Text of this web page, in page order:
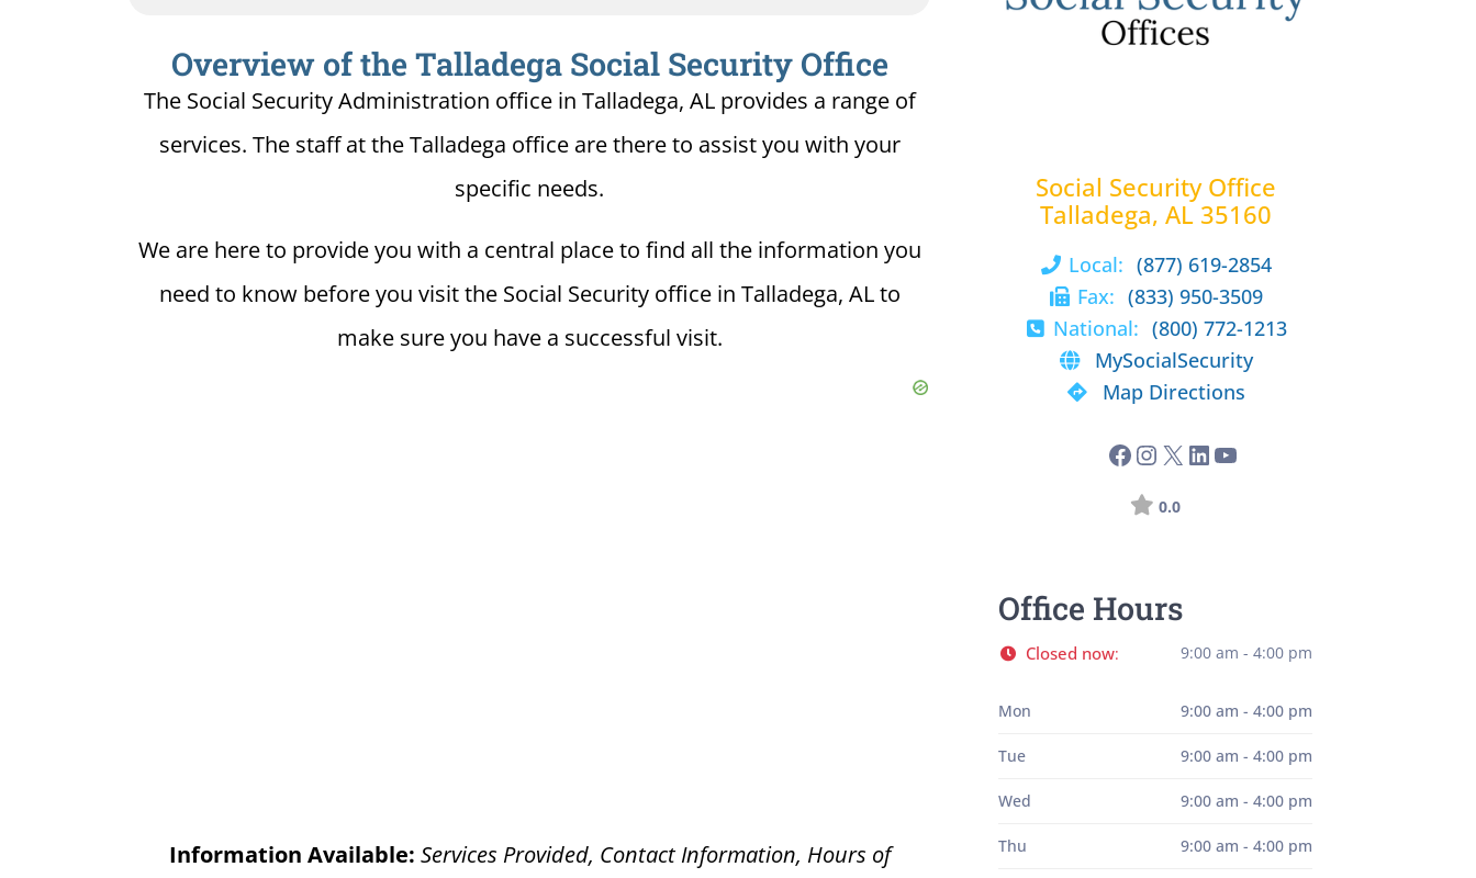
Overview of the Talladega Social Security Office
The Social Security Administration office in Talladega, AL provides a range of
services. The staff at the Talladega office are there to assist you with your
specific needs.
We are here to provide you with a central place to find all the information you
need to know before you visit the Social Security office in Talladega, AL to
make sure you have a successful visit.
Information Available: Services Provided, Contact Information, Hours of
Social Security Office
Talladega, AL 35160
Local: (877) 619-2854
Fax: (833) 950-3509
National: (800) 772-1213
MySocialSecurity
Map Directions
0.0
Office Hours
Closed now: 9:00 am - 4:00 pm
Mon 9:00 am - 4:00 pm
Tue 9:00 am - 4:00 pm
Wed 9:00 am - 4:00 pm
Thu 9:00 am - 4:00 pm